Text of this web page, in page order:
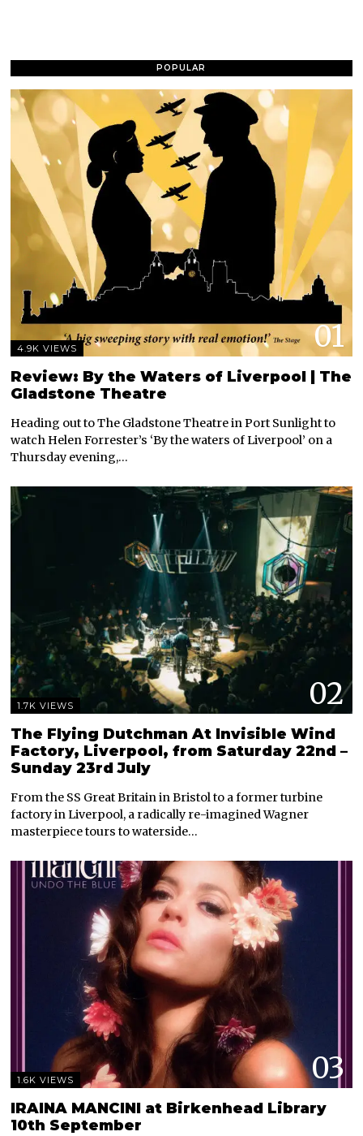
POPULAR
01
4.9K VIEWS
Review: By the Waters of Liverpool | The
Gladstone Theatre
Heading out to The Gladstone Theatre in Port Sunlight to
watch Helen Forrester’s ‘By the waters of Liverpool’ on a
Thursday evening,…
02
1.7K VIEWS
The Flying Dutchman At Invisible Wind
Factory, Liverpool, from Saturday 22nd –
Sunday 23rd July
From the SS Great Britain in Bristol to a former turbine
factory in Liverpool, a radically re-imagined Wagner
masterpiece tours to waterside…
03
1.6K VIEWS
IRAINA MANCINI at Birkenhead Library
10th September